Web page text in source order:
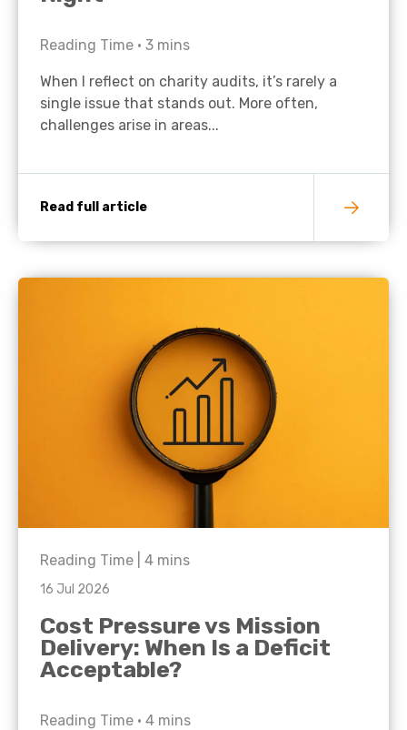
Reading Time • 3 mins
When I reflect on charity audits, it’s rarely a
single issue that stands out. More often,
challenges arise in areas...
Read full article
Reading Time | 4 mins
16 Jul 2026
Cost Pressure vs Mission
Delivery: When Is a Deficit
Acceptable?
Reading Time • 4 mins